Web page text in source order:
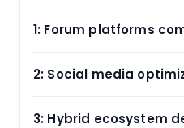
1: Forum platforms
2: Social media
3: Hybrid ecosystem